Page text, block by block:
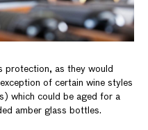
protection, as they would
of certain wine styles
which could be aged for a
amber glass bottles.